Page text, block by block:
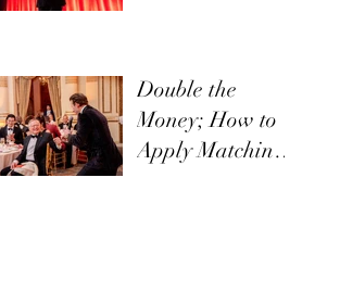
Effectively
Double the
Money; How to
Apply Matching